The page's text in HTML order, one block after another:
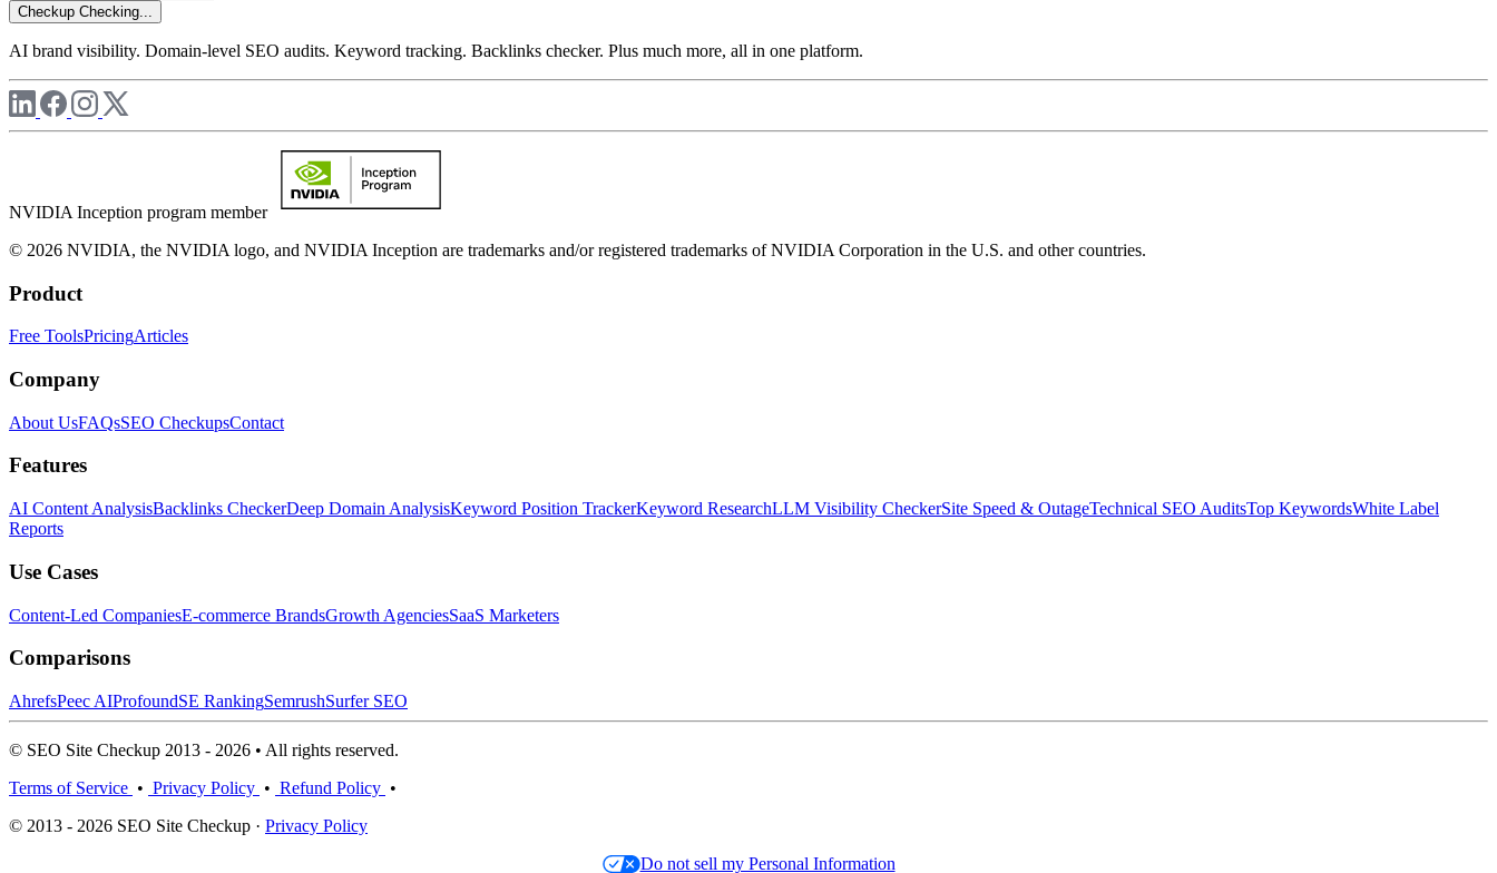
Checkup Checking...
AI brand visibility. Domain-level SEO audits. Keyword tracking. Backlinks checker. Plus much more, all in one platform.
NVIDIA Inception program member
© 2026 NVIDIA, the NVIDIA logo, and NVIDIA Inception are trademarks and/or registered trademarks of NVIDIA Corporation in the U.S. and other countries.
Product
Free ToolsPricingArticles
Company
About UsFAQsSEO CheckupsContact
Features
AI Content AnalysisBacklinks CheckerDeep Domain AnalysisKeyword Position TrackerKeyword ResearchLLM Visibility CheckerSite Speed & OutageTechnical SEO AuditsTop KeywordsWhite Label
Reports
Use Cases
Content-Led CompaniesE-commerce BrandsGrowth AgenciesSaaS Marketers
Comparisons
AhrefsPeec AIProfoundSE RankingSemrushSurfer SEO
© SEO Site Checkup 2013 - 2026 • All rights reserved.
Terms of Service • Privacy Policy • Refund Policy •
© 2013 - 2026 SEO Site Checkup · Privacy Policy
Do not sell my Personal Information